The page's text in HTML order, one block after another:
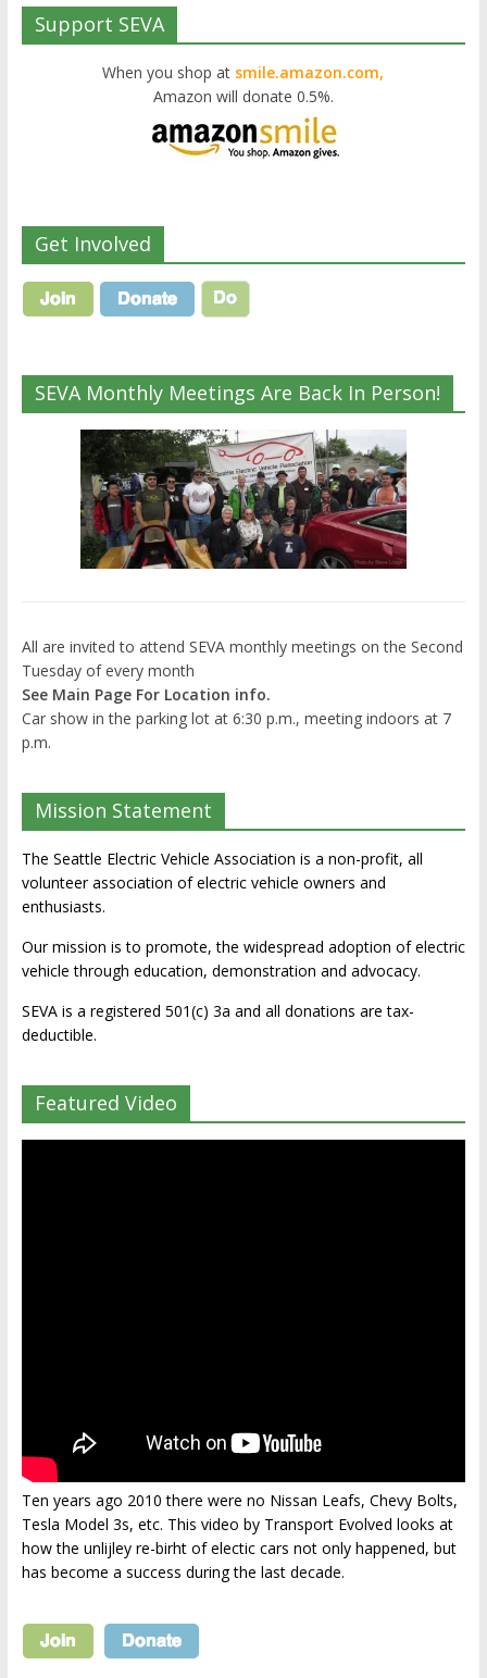
Support SEVA
When you shop at smile.amazon.com,
Amazon will donate 0.5%.
Get Involved
SEVA Monthly Meetings Are Back In Person!
All are invited to attend SEVA monthly meetings on the Second
Tuesday of every month
See Main Page For Location info.
Car show in the parking lot at 6:30 p.m., meeting indoors at 7
p.m.
Mission Statement
The Seattle Electric Vehicle Association is a non-profit, all
volunteer association of electric vehicle owners and
enthusiasts.
Our mission is to promote, the widespread adoption of electric
vehicle through education, demonstration and advocacy.
SEVA is a registered 501(c) 3a and all donations are tax-
deductible.
Featured Video
Ten years ago 2010 there were no Nissan Leafs, Chevy Bolts,
Tesla Model 3s, etc. This video by Transport Evolved looks at
how the unlijley re-birht of electic cars not only happened, but
has become a success during the last decade.